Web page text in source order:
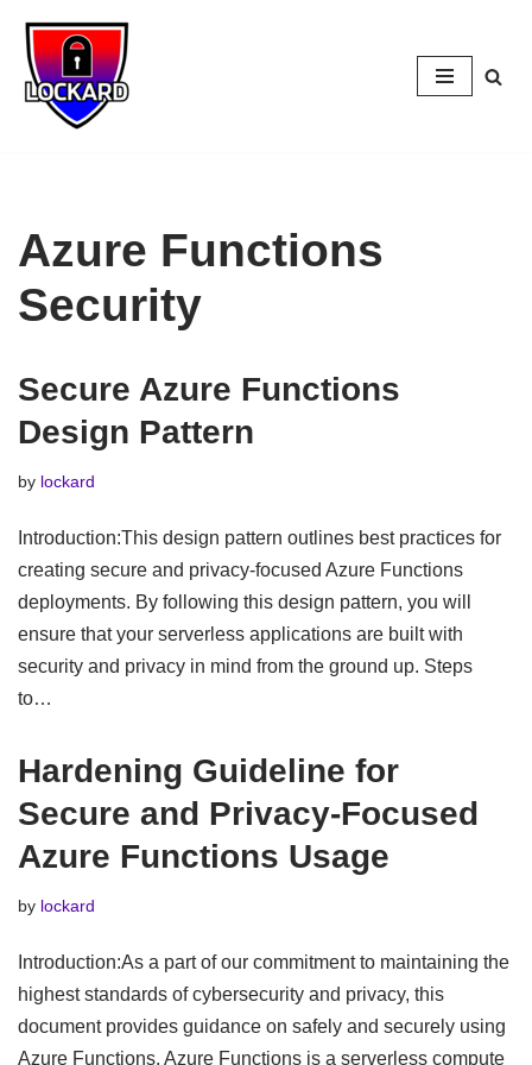
Skip
to
content
Azure Functions
Security
Secure Azure Functions
Design Pattern
by lockard
Introduction:This design pattern outlines best practices for
creating secure and privacy-focused Azure Functions
deployments. By following this design pattern, you will
ensure that your serverless applications are built with
security and privacy in mind from the ground up. Steps
to…
Hardening Guideline for
Secure and Privacy-Focused
Azure Functions Usage
by lockard
Introduction:As a part of our commitment to maintaining the
highest standards of cybersecurity and privacy, this
document provides guidance on safely and securely using
Azure Functions. Azure Functions is a serverless compute